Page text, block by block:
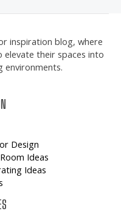
inspiration blog, where
their spaces into
environments.
Design
Ideas
Ideas